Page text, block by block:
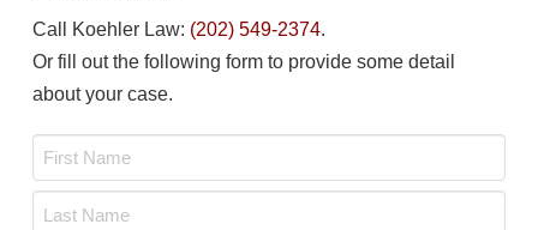
Call Koehler Law: (202) 549-2374.
Or fill out the following form to provide some detail
about your case.